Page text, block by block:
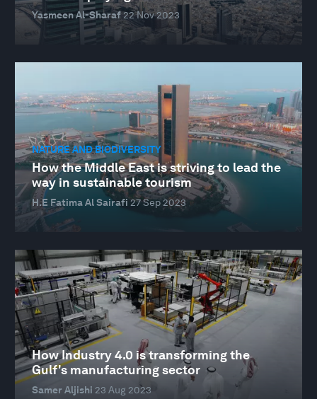
Yasmeen Al-Sharaf22 Nov 2023
NATURE AND BIODIVERSITY
How the Middle East is striving to lead the
way in sustainable tourism
H.E Fatima Al Sairafi 27 Sep 2023
How Industry 4.0 is transforming the
Gulf's manufacturing sector
Samer Aljishi 23 Aug 2023